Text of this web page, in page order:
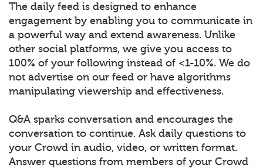
The daily feed is designed to enhance
engagement by enabling you to communicate in
a powerful way and extend awareness. Unlike
other social platforms, we give you access to
100% of your following instead of <1-10%. We do
not advertise on our feed or have algorithms
manipulating viewership and effectiveness.
Q&A sparks conversation and encourages the
conversation to continue. Ask daily questions to
your Crowd in audio, video, or written format.
Answer questions from members of your Crowd